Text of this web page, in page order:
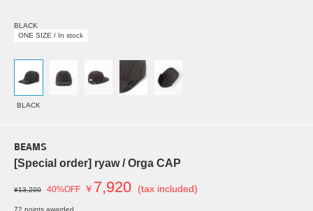
BLACK
ONE SIZE / In stock
BLACK
BEAMS
[Special order] ryaw / Orga CAP
¥13,200 40%OFF ￥ 7,920 (tax included)